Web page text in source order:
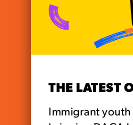
THE LATEST
Immigrant